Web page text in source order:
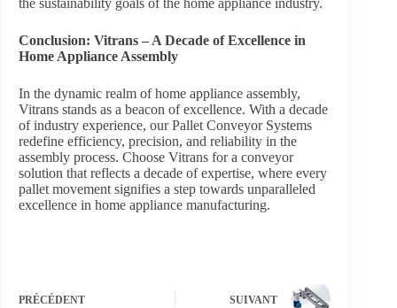
the sustainability goals of the home appliance industry.
Conclusion: Vitrans – A Decade of Excellence in
Home Appliance Assembly
In the dynamic realm of home appliance assembly,
Vitrans stands as a beacon of excellence. With a decade
of industry experience, our Pallet Conveyor Systems
redefine efficiency, precision, and reliability in the
assembly process. Choose Vitrans for a conveyor
solution that reflects a decade of expertise, where every
pallet movement signifies a step towards unparalleled
excellence in home appliance manufacturing.
PRÉCÉDENT SUIVANT